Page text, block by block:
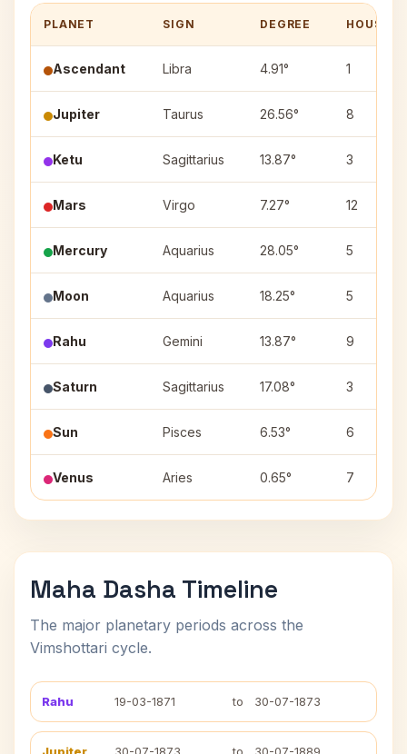
PLANET SIGN DEGREE HOUSE
Ascendant Libra 4.91° 1
Jupiter Taurus 26.56° 8
Ketu Sagittarius 13.87° 3
Mars Virgo 7.27° 12
Mercury Aquarius 28.05° 5
Moon Aquarius 18.25° 5
Rahu Gemini 13.87° 9
Saturn Sagittarius 17.08° 3
Sun Pisces 6.53° 6
Venus Aries 0.65° 7
Maha Dasha Timeline
The major planetary periods across the
Vimshottari cycle.
Rahu 19-03-1871 to 30-07-1873